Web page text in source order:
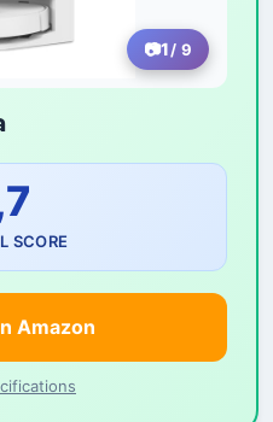
1/ 9
SCORE
Amazon